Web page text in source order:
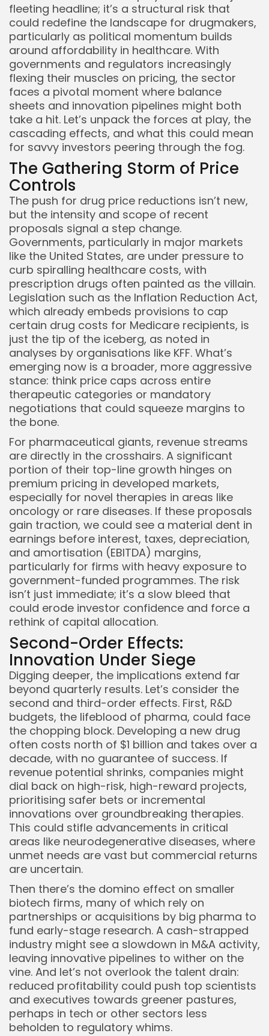
Keep Shopping
fleeting headline; it’s a structural risk that
could redefine the landscape for drugmakers,
particularly as political momentum builds
around affordability in healthcare. With
governments and regulators increasingly
flexing their muscles on pricing, the sector
faces a pivotal moment where balance
sheets and innovation pipelines might both
take a hit. Let’s unpack the forces at play, the
cascading effects, and what this could mean
for savvy investors peering through the fog.
The Gathering Storm of Price
Controls
The push for drug price reductions isn’t new,
but the intensity and scope of recent
proposals signal a step change.
Governments, particularly in major markets
like the United States, are under pressure to
curb spiralling healthcare costs, with
prescription drugs often painted as the villain.
Legislation such as the Inflation Reduction Act,
which already embeds provisions to cap
certain drug costs for Medicare recipients, is
just the tip of the iceberg, as noted in
analyses by organisations like KFF. What’s
emerging now is a broader, more aggressive
stance: think price caps across entire
therapeutic categories or mandatory
negotiations that could squeeze margins to
the bone.
For pharmaceutical giants, revenue streams
are directly in the crosshairs. A significant
portion of their top-line growth hinges on
premium pricing in developed markets,
especially for novel therapies in areas like
oncology or rare diseases. If these proposals
gain traction, we could see a material dent in
earnings before interest, taxes, depreciation,
and amortisation (EBITDA) margins,
particularly for firms with heavy exposure to
government-funded programmes. The risk
isn’t just immediate; it’s a slow bleed that
could erode investor confidence and force a
rethink of capital allocation.
Second-Order Effects:
Innovation Under Siege
Digging deeper, the implications extend far
beyond quarterly results. Let’s consider the
second and third-order effects. First, R&D
budgets, the lifeblood of pharma, could face
the chopping block. Developing a new drug
often costs north of $1 billion and takes over a
decade, with no guarantee of success. If
revenue potential shrinks, companies might
dial back on high-risk, high-reward projects,
prioritising safer bets or incremental
innovations over groundbreaking therapies.
This could stifle advancements in critical
areas like neurodegenerative diseases, where
unmet needs are vast but commercial returns
are uncertain.
Then there’s the domino effect on smaller
biotech firms, many of which rely on
partnerships or acquisitions by big pharma to
fund early-stage research. A cash-strapped
industry might see a slowdown in M&A activity,
leaving innovative pipelines to wither on the
vine. And let’s not overlook the talent drain:
reduced profitability could push top scientists
and executives towards greener pastures,
perhaps in tech or other sectors less
beholden to regulatory whims.